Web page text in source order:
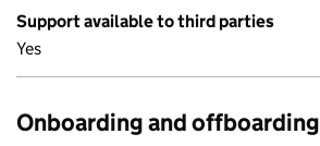
Support available to third parties
Yes
Onboarding and offboarding